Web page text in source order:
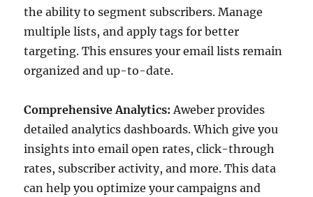
the ability to segment subscribers. Manage
multiple lists, and apply tags for better
targeting. This ensures your email lists remain
organized and up-to-date.
Comprehensive Analytics: Aweber provides
detailed analytics dashboards. Which give you
insights into email open rates, click-through
rates, subscriber activity, and more. This data
can help you optimize your campaigns and